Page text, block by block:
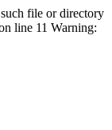
file or directory
line 11 Warning: